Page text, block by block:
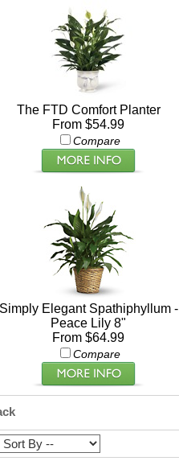
The FTD Comfort Planter
From $54.99
Compare
Simply Elegant Spathiphyllum -
Peace Lily 8"
From $64.99
Compare